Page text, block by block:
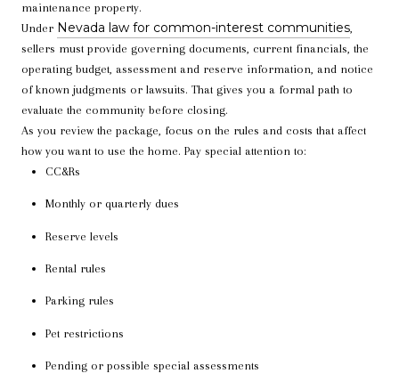
maintenance property.
Under Nevada law for common-interest communities,
sellers must provide governing documents, current financials, the
operating budget, assessment and reserve information, and notice
of known judgments or lawsuits. That gives you a formal path to
evaluate the community before closing.
As you review the package, focus on the rules and costs that affect
how you want to use the home. Pay special attention to:
CC&Rs
Monthly or quarterly dues
Reserve levels
Rental rules
Parking rules
Pet restrictions
Pending or possible special assessments